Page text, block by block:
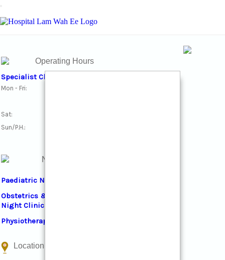
Operating Hours
Specialist Clinics
Mon - Fri:
Sat:
Sun/P.H.:
Night Clinics
Paediatric Night Clinic
Obstetrics & Gynaecology
Night Clinic
Physiotherapy Night Clinic
Location & Contact